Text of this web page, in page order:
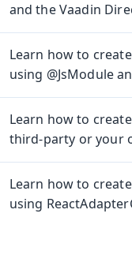
and the Vaadin
Learn how to
using @JsModule
Learn how to
third-party or your
Learn how to
using